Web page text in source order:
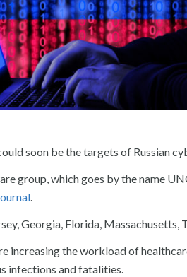
soon be the targets of Russian
group, which goes by the name
.
Georgia, Florida, Massachusetts,
increasing the workload of
infections and fatalities.